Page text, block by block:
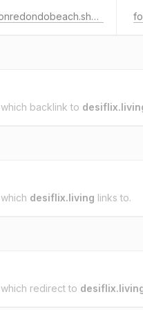
waterdamagerestorationredondobeach.shop
which backlink to
which desiflix.living links to.
which redirect to